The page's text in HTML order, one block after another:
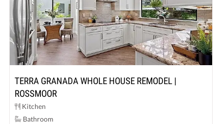
TERRA GRANADA WHOLE HOUSE REMODEL |
ROSSMOOR
Kitchen
Bathroom